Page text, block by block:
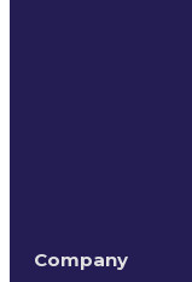
Company